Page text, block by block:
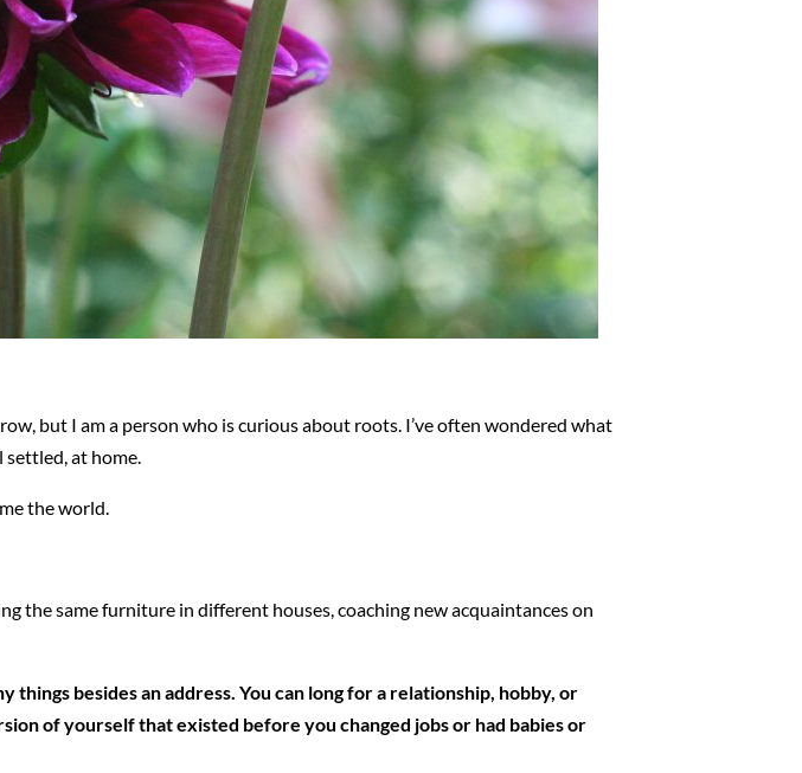
but I am a person who is curious about roots. I’ve often wondered what
at home.
the world.
the same furniture in different houses, coaching new acquaintances on
besides an address. You can long for a relationship, hobby, or
of yourself that existed before you changed jobs or had babies or